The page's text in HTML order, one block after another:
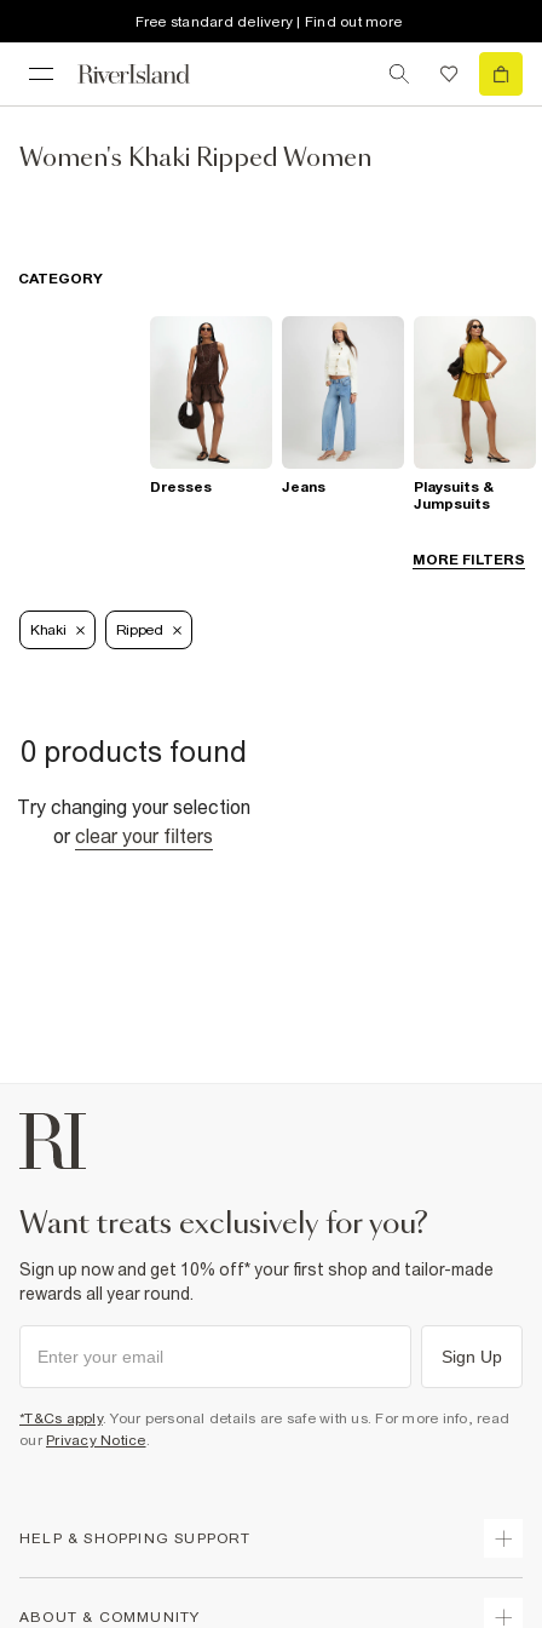
Free standard delivery | Find out more
Women's Khaki Ripped Women
MORE FILTERS
CATEGORY
Dresses Jeans
Playsuits &
Jumpsuits
Khaki Ripped
0 products found
Try changing your selection
or clear your filters
want treats exclusively for you?
Sign up now and get 10% off* your first shop and tailor-made
rewards all year round.
Sign Up
*T&Cs apply. Your personal details are safe with us. For more info, read
our Privacy Notice.
HELP & SHOPPING SUPPORT
ABOUT & COMMUNITY